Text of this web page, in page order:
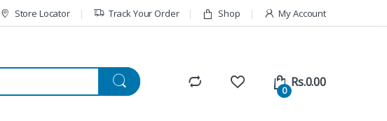
Store Locator Track Your Order Shop My Account
0
Rs.0.00